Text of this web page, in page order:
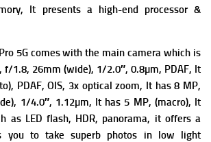
It presents a high-end processor &
5G comes with the main camera which is
f/1.8, 26mm (wide), 1/2.0″, 0.8µm, PDAF, It
PDAF, OIS, 3x optical zoom, It has8 MP,
1/4.0″, 1.12µm, It has 5 MP, (macro), It
as LED flash, HDR, panorama, it offers a
you to take superb photos in low light